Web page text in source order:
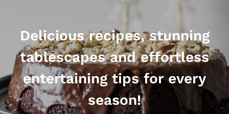
Delicious recipes, stunning
tablescapes and effortless
entertaining tips for every
season!